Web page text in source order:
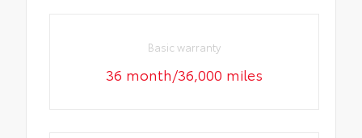
Basic warranty
36 month/36,000 miles